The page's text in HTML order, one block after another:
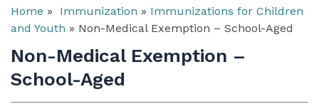
Home » Immunization » Immunizations for Children
and Youth » Non-Medical Exemption – School-Aged
Non-Medical Exemption –
School-Aged